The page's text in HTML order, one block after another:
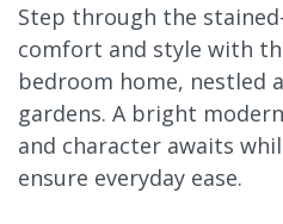
Step through the
comfort and style with
bedroom home, nestled
gardens. A bright
and character awaits
ensure everyday ease.